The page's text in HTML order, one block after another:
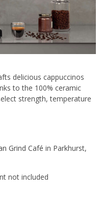
delicious cappuccinos
to the 100% ceramic
strength, temperature
Grind Café in Parkhurst,
not included